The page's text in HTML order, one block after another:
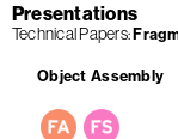
Presentations
Technical Papers
Object Assembly